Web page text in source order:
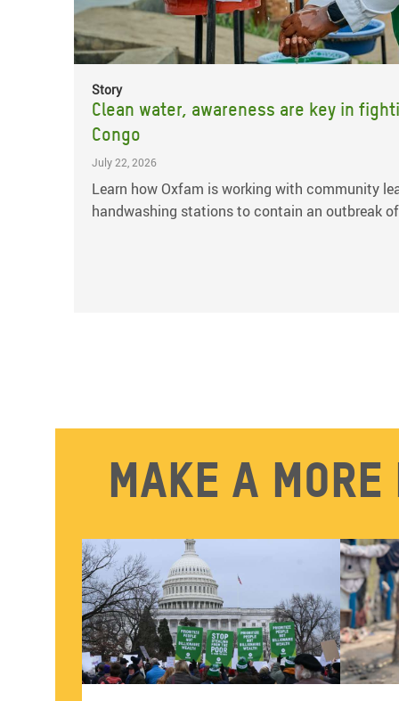
Story
Clean water, awareness are key in
Congo
July 22, 2026
Learn how Oxfam is working with community
handwashing stations to contain an outbreak
Make a